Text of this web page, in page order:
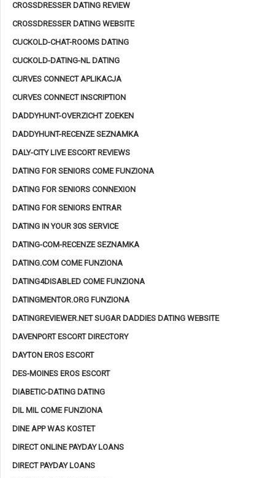
CROSSDRESSER DATING REVIEW
CROSSDRESSER DATING WEBSITE
CUCKOLD-CHAT-ROOMS DATING
CUCKOLD-DATING-NL DATING
CURVES CONNECT APLIKACJA
CURVES CONNECT INSCRIPTION
DADDYHUNT-OVERZICHT ZOEKEN
DADDYHUNT-RECENZE SEZNAMKA
DALY-CITY LIVE ESCORT REVIEWS
DATING FOR SENIORS COME FUNZIONA
DATING FOR SENIORS CONNEXION
DATING FOR SENIORS ENTRAR
DATING IN YOUR 30S SERVICE
DATING-COM-RECENZE SEZNAMKA
DATING.COM COME FUNZIONA
DATING4DISABLED COME FUNZIONA
DATINGMENTOR.ORG FUNZIONA
DATINGREVIEWER.NET SUGAR DADDIES DATING WEBSITE
DAVENPORT ESCORT DIRECTORY
DAYTON EROS ESCORT
DES-MOINES EROS ESCORT
DIABETIC-DATING DATING
DIL MIL COME FUNZIONA
DINE APP WAS KOSTET
DIRECT ONLINE PAYDAY LOANS
DIRECT PAYDAY LOANS